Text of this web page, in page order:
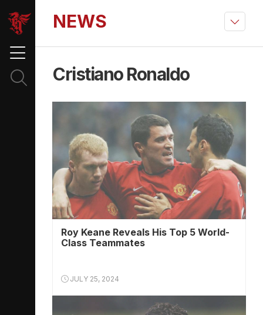
NEWS
Cristiano Ronaldo
Roy Keane Reveals His Top 5 World-
Class Teammates
JULY 25, 2024